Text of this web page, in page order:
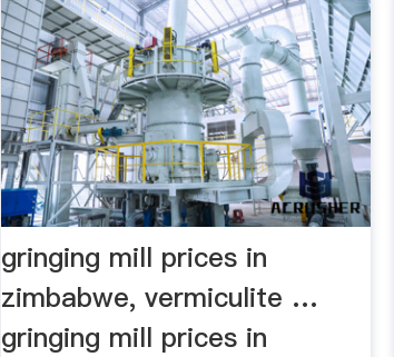
gringing mill prices in
zimbabwe, vermiculite …
gringing mill prices in